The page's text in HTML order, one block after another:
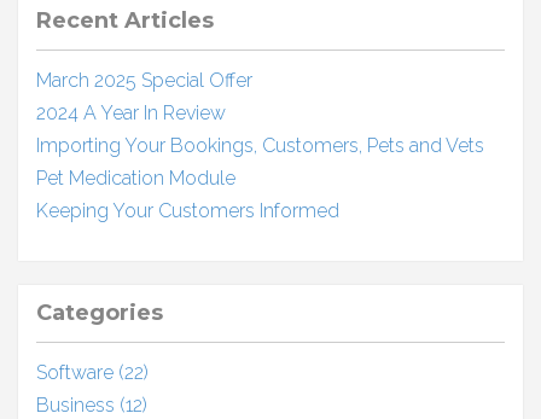
Recent Articles
March 2025 Special Offer
2024 A Year In Review
Importing Your Bookings, Customers, Pets and Vets
Pet Medication Module
Keeping Your Customers Informed
Categories
Software (22)
Business (12)